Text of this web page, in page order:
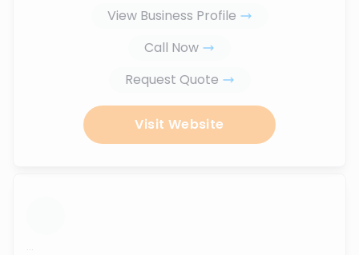
View Business Profile
Call Now
Request Quote
Visit Website
...